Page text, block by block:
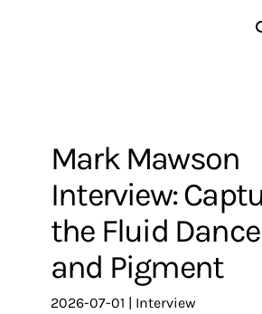
Mark Mawson
Interview:
the Fluid
and Pigment
2026-07-01 | interview